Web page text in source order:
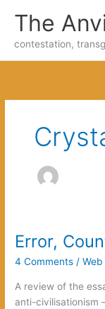
The
contestation,
Error,
4 Comments /Web
A review of the
anti-civilisationism